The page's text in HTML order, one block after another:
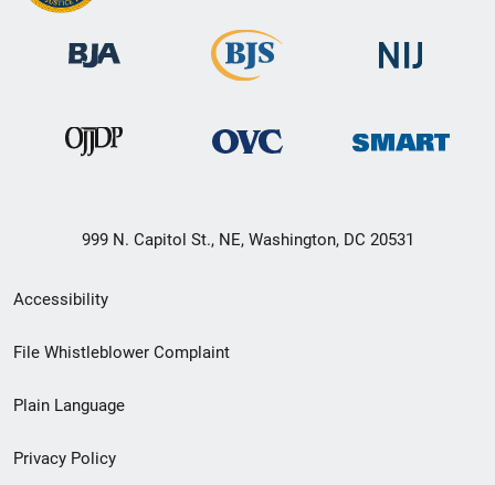
999 N. Capitol St., NE, Washington, DC 20531
Secondary
Footer
menu
Accessibility
File Whistleblower Complaint
Plain Language
Privacy Policy